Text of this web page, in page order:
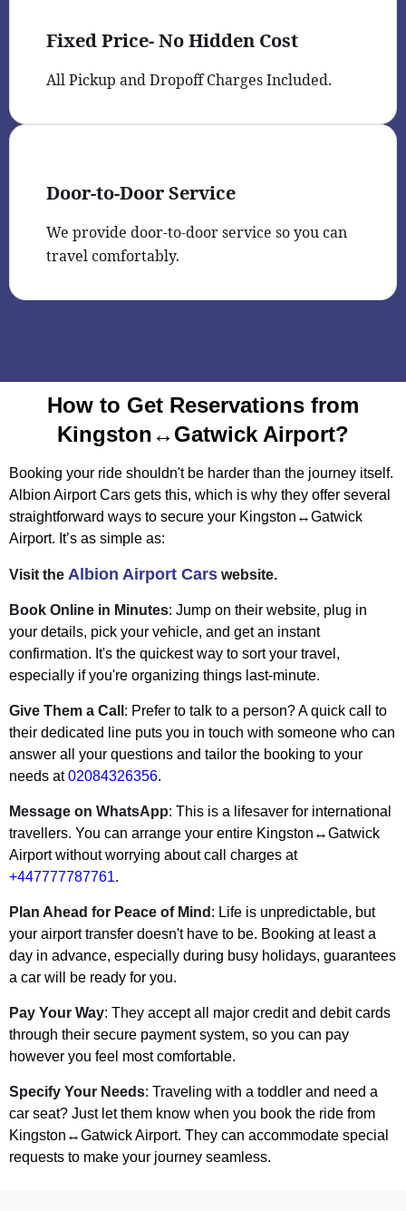
Fixed Price- No Hidden Cost
All Pickup and Dropoff Charges Included.
Door-to-Door Service
We provide door-to-door service so you can
travel comfortably.
How to Get Reservations from
Kingston↔Gatwick Airport?
Booking your ride shouldn't be harder than the journey itself.
Albion Airport Cars gets this, which is why they offer several
straightforward ways to secure your Kingston↔Gatwick
Airport. It’s as simple as:
Visit the Albion Airport Cars website.
Book Online in Minutes: Jump on their website, plug in
your details, pick your vehicle, and get an instant
confirmation. It's the quickest way to sort your travel,
especially if you're organizing things last-minute.
Give Them a Call : Prefer to talk to a person? A quick call to
their dedicated line puts you in touch with someone who can
answer all your questions and tailor the booking to your
needs at02084326356.
Message on WhatsApp: This is a lifesaver for international
travellers. You can arrange your entire Kingston↔Gatwick
Airport without worrying about call charges at
+447777787761.
Plan Ahead for Peace of Mind : Life is unpredictable, but
your airport transfer doesn't have to be. Booking at least a
day in advance, especially during busy holidays, guarantees
a car will be ready for you.
Pay Your Way: They accept all major credit and debit cards
through their secure payment system, so you can pay
however you feel most comfortable.
Specify Your Needs: Traveling with a toddler and need a
car seat? Just let them know when you book the ride from
Kingston↔Gatwick Airport. They can accommodate special
requests to make your journey seamless.